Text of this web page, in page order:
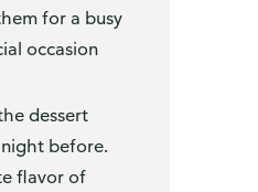
for a busy
occasion
dessert
before.
flavor of